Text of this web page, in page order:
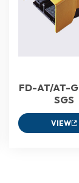
FD-AT/AT-
SGS
VIEW